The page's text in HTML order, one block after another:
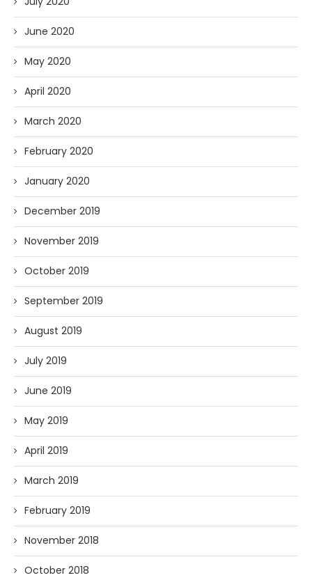
June 2020
May 2020
April 2020
March 2020
February 2020
January 2020
December 2019
November 2019
October 2019
September 2019
August 2019
July 2019
June 2019
May 2019
April 2019
March 2019
February 2019
November 2018
October 2018